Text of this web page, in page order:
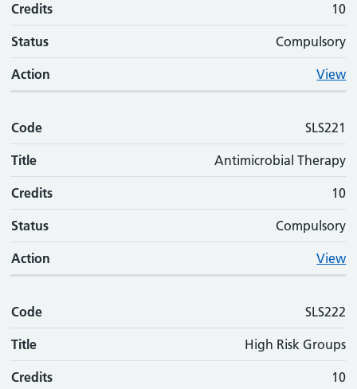
Credits 10
Status Compulsory
Action View
Code SLS221
Title Antimicrobial Therapy
Credits 10
Status Compulsory
Action View
Code SLS222
Title High Risk Groups
Credits 10